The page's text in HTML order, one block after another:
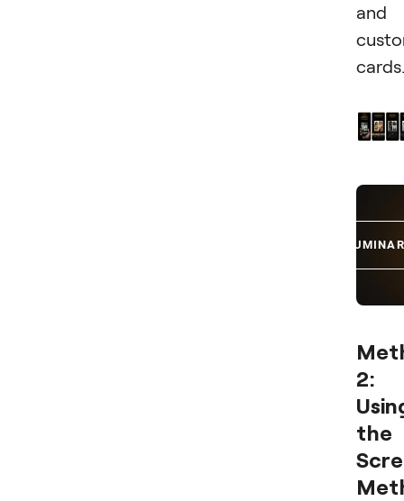
and
cards.
TRY
2:
the